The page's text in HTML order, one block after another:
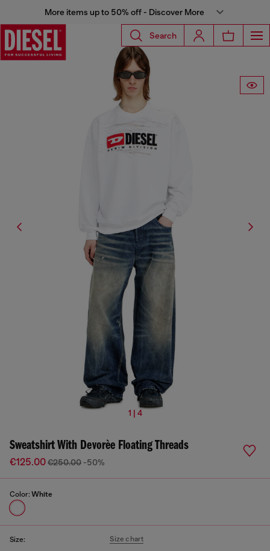
More items up to 50% off - Discover More
Search
1 | 4
Sweatshirt With Devorèe Floating Threads
€125.00€250.00 -50%
Color: White
Size: Size chart